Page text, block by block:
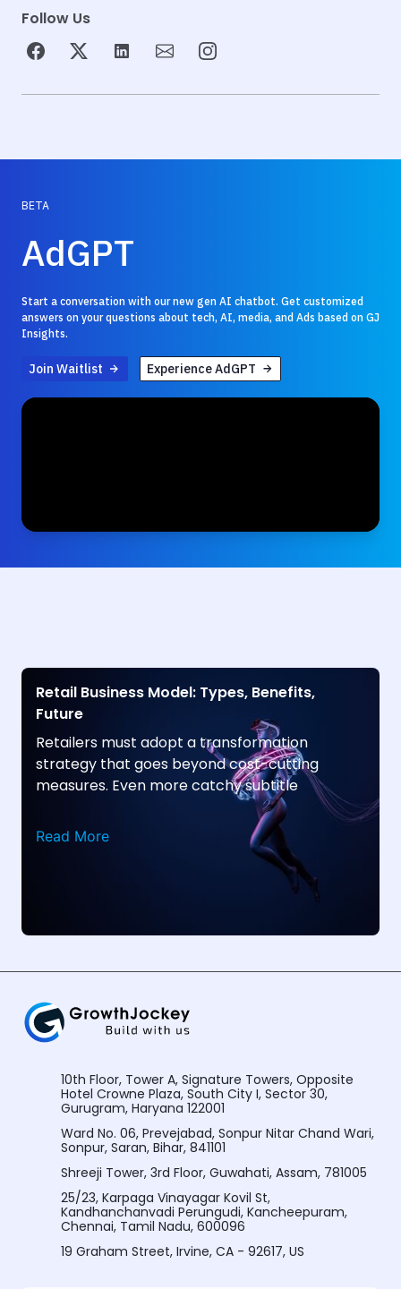
Follow Us
BETA
AdGPT
Start a conversation with our new gen AI chatbot. Get customized
answers on your questions about tech, AI, media, and Ads based on GJ
Insights.
Join Waitlist Experience AdGPT
Retail Business Model: Types, Benefits,
Future
Retailers must adopt a transformation
strategy that goes beyond cost-cutting
measures. Even more catchy subtitle
Read More
10th Floor, Tower A, Signature Towers, Opposite
Hotel Crowne Plaza, South City I, Sector 30,
Gurugram, Haryana 122001
Ward No. 06, Prevejabad, Sonpur Nitar Chand Wari,
Sonpur, Saran, Bihar, 841101
Shreeji Tower, 3rd Floor, Guwahati, Assam, 781005
25/23, Karpaga Vinayagar Kovil St,
Kandhanchanvadi Perungudi, Kancheepuram,
Chennai, Tamil Nadu, 600096
19 Graham Street, Irvine, CA - 92617, US